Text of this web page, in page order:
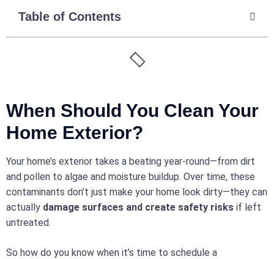
Table of Contents
When Should You Clean Your
Home Exterior?
Your home’s exterior takes a beating year-round—from dirt
and pollen to algae and moisture buildup. Over time, these
contaminants don’t just make your home look dirty—they can
actually damage surfaces and create safety risks if left
untreated.
So how do you know when it’s time to schedule a